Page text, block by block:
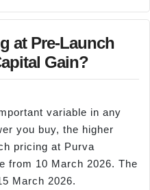
at Pre-Launch
Gain?
variable in any
you buy, the higher
pricing at Purva
from 10 March 2026. The
March 2026.